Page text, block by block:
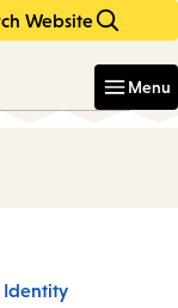
Website
Menu
Identity